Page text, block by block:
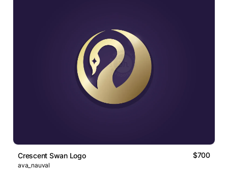
Crescent Swan Logo $700
ava_nauval